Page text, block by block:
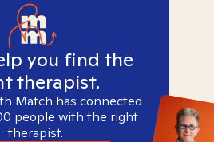
you find the
therapist.
Match has connected
people with the right
therapist.